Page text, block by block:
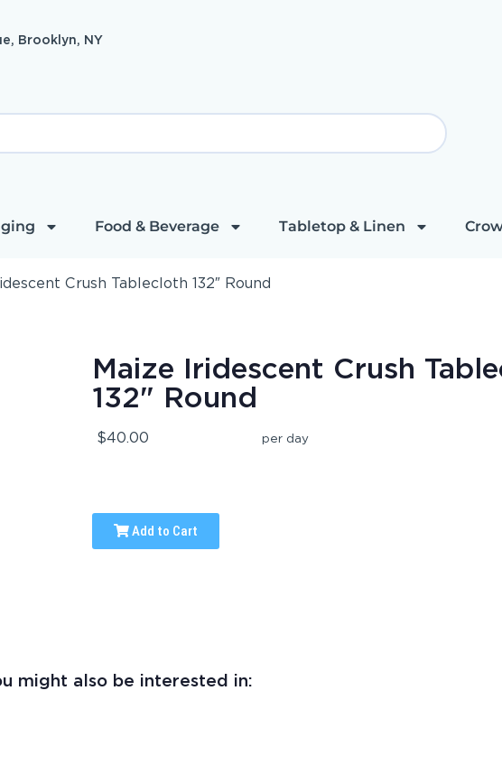
Brooklyn, NY
Food & Beverage Tabletop & Linen
Crush Tablecloth 132″ Round
Maize Iridescent Crush
132" Round
$40.00 per day
Add to Cart
might also be interested in: